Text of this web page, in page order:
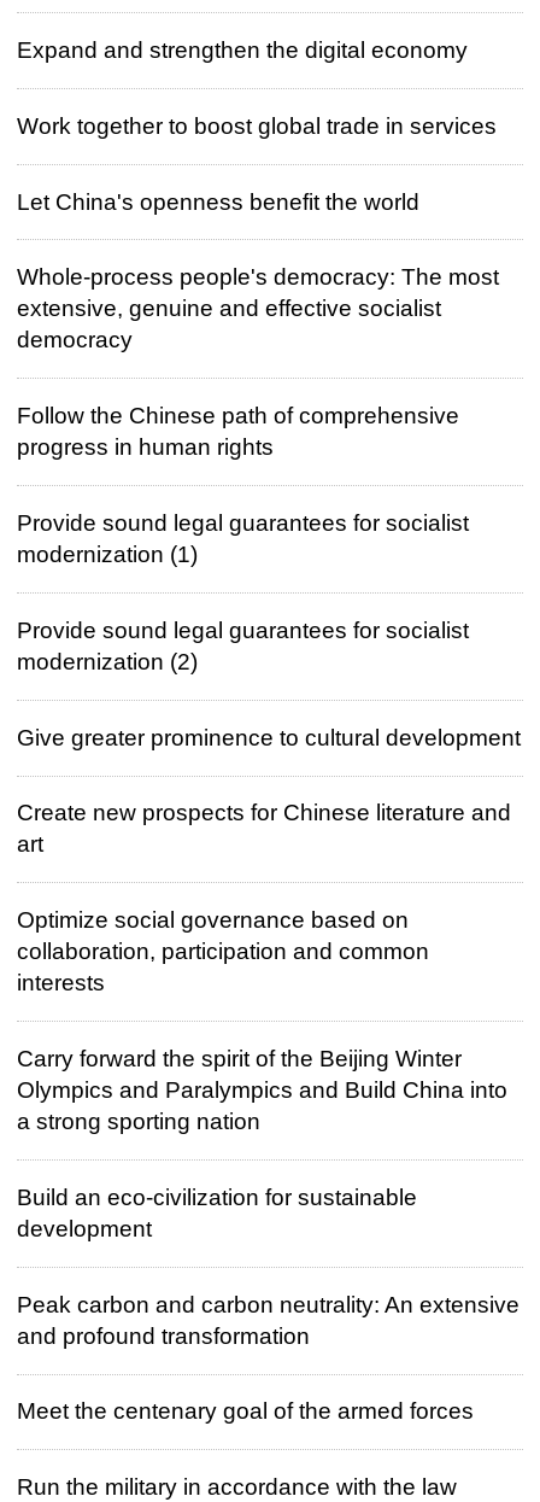
Expand and strengthen the digital economy
Work together to boost global trade in services
Let China's openness benefit the world
Whole-process people's democracy: The most
extensive, genuine and effective socialist
democracy
Follow the Chinese path of comprehensive
progress in human rights
Provide sound legal guarantees for socialist
modernization (1)
Provide sound legal guarantees for socialist
modernization (2)
Give greater prominence to cultural development
Create new prospects for Chinese literature and
art
Optimize social governance based on
collaboration, participation and common
interests
Carry forward the spirit of the Beijing Winter
Olympics and Paralympics and Build China into
a strong sporting nation
Build an eco-civilization for sustainable
development
Peak carbon and carbon neutrality: An extensive
and profound transformation
Meet the centenary goal of the armed forces
Run the military in accordance with the law